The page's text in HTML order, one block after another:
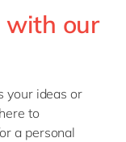
with our
your ideas or
to
a personal